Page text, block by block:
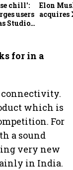
chill':
users
Studio
Elon
acquires
for in a
which is
For
a sound
very new
in India.